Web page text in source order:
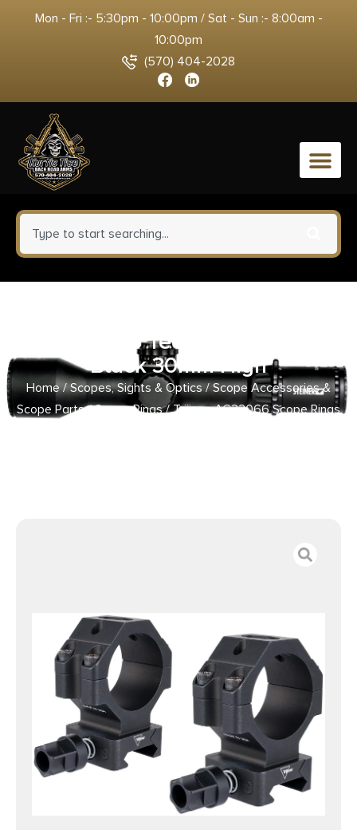
Mon - Fri :- 5:30pm - 10:00pm / Sat - Sun :- 8:00am -
10:00pm
(570) 404-2028
0
with Q-LOC Technology Matte
Black 30mm High
Home/Scopes, Sights & Optics/Scope Accessories &
Scope Parts/Scope Rings/ Trijicon AC22066 Scope Rings